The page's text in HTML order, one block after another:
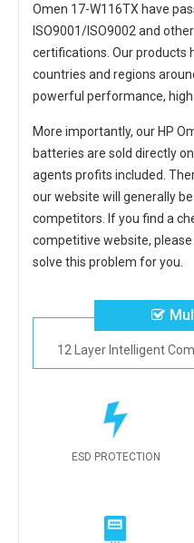
Omen 17-W116TX have
ISO9001/ISO9002 and
certifications. Our products
countries and regions
powerful performance,
More importantly, ourHP
batteries are sold directly
agents profits included.
our website will generally
competitors. If you find a
competitive website,
solve this problem for you.
12 Layer Intelligent
ESD PROTECTION